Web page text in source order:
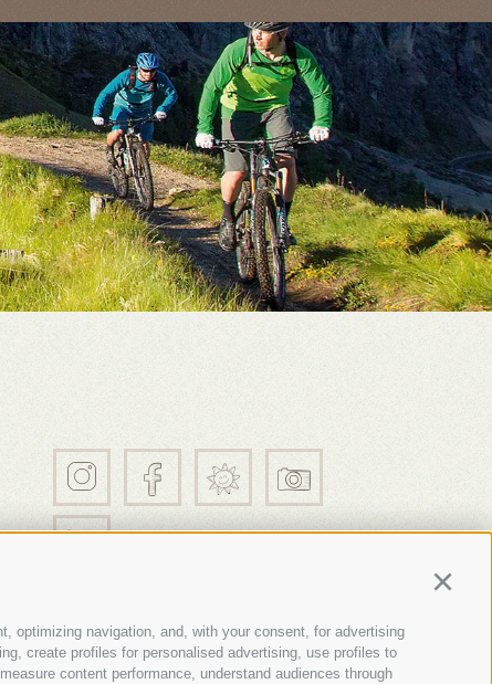
optimizing navigation, and, with your consent, for advertising
create profiles for personalised advertising, use profiles to
content performance, understand audiences through